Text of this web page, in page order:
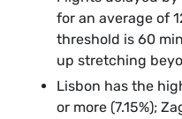
for an average of
threshold is 60
up stretching
Lisbon has the
or more (7.15%);